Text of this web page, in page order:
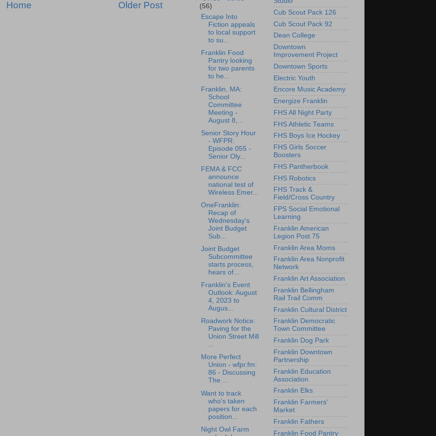
Older Post
Home
(56)
Escape Into
Fiction appeals
to local support
to su...
Franklin Food
Pantry looking
for two parents
to he...
Franklin, MA:
School
Committee
Meeting -
August 8,...
Senior Story Hour
- WFPR:
Episode 055 -
Senior Oly...
FEMA & FCC
announce
national test of
Wireless Emer...
OneFranklin:
Recap of
Wednesday's
Joint Budget
Sub...
Joint Budget
Subcommittee
starts process,
hears of...
Franklin's Event
Outlook: August
4, 2023 to
Augus...
Roadwork Notice:
Paving for the
Union Street Mill
...
More Perfect
Union - wfpr.fm:
86 - Discussing
The ...
Want to track
who's taken
papers for each
position...
Night Owl Farm
Cub Scout Pack 126
Cub Scout Pack 92
Dean College
Downtown
Improvement Project
Downtown Sports
Electric Youth
Encore Music Academy
Energize Franklin
FHS All Night Party
FHS Athletic Teams
FHS Boys Ice Hockey
FHS Girls Soccer
Boosters
FHS Pantherbook
FHS Robotics
FHS Track &
Field/Cross Country
FPS Social Emotional
Learning
Franklin American
Legion Post 75
Franklin Area Moms
Franklin Area Nonprofit
Network
Franklin Art Association
Franklin Bellingham
Rail Trail Comm
Franklin Cultural District
Franklin Democratic
Town Committee
Franklin Dog Park
Franklin Downtown
Partnership
Franklin Education
Association
Franklin Elks
Franklin Farmers'
Market
Franklin Fathers
Franklin Food Pantry